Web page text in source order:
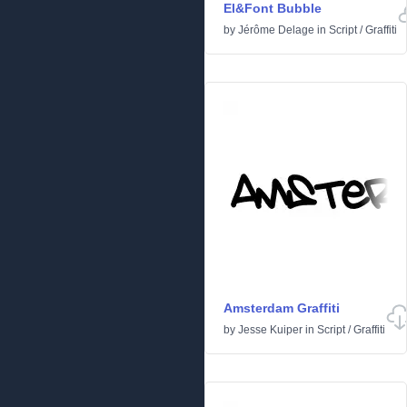
El&Font Bubble
by Jérôme Delage in Script/Graffiti
Amsterdam Graffiti
by Jesse Kuiper in Script/Graffiti